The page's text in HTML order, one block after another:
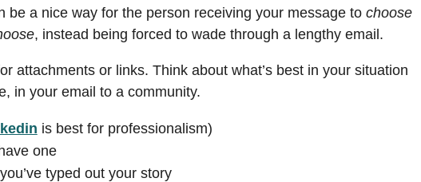
be a nice way for the person receiving your message to choose
, instead being forced to wade through a lengthy email.
attachments or links. Think about what’s best in your situation
in your email to a community.
is best for professionalism)
one
typed out your story